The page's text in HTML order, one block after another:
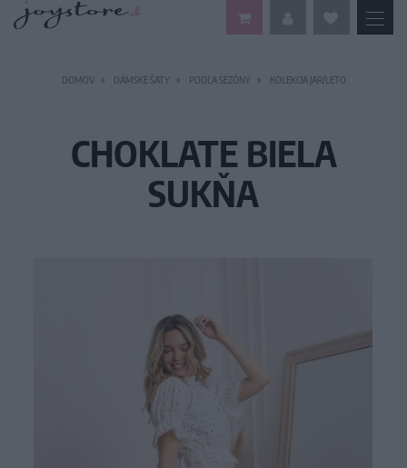
DOMOV DÁMSKE ŠATY PODĽA SEZÓNY KOLEKCIA JAR/LETO
CHOKLATE BIELA
SUKŇA